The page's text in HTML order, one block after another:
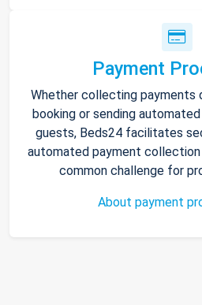
Payment
Whether collecting
booking or sending
guests, Beds24 facilitates
automated payment
common challenge for
About payment